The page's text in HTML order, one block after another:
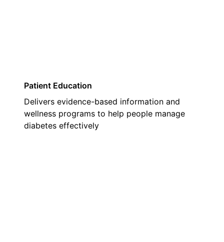
Patient Education
Delivers evidence-based information and
wellness programs to help people manage
diabetes effectively